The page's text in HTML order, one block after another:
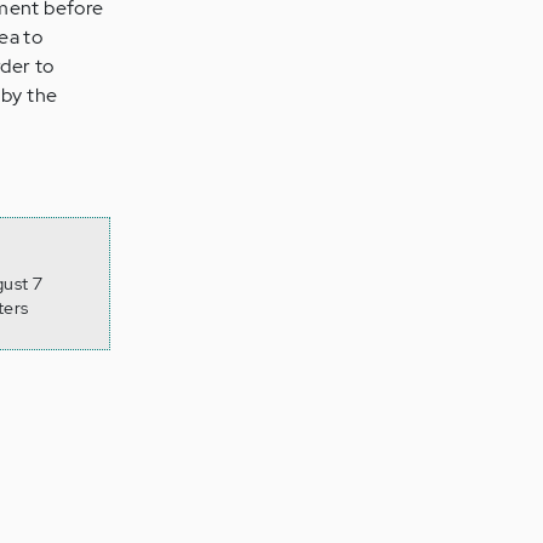
before
to
to
the
7